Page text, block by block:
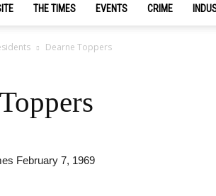
THE TIMES EVENTS CRIME
Dearne Toppers
February 7, 1969